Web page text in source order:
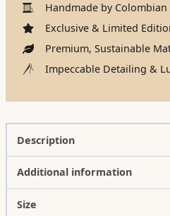
Handmade by
Exclusive & Limited
Premium, Sustainable
Impeccable Detailing &
Description
Additional information
Size